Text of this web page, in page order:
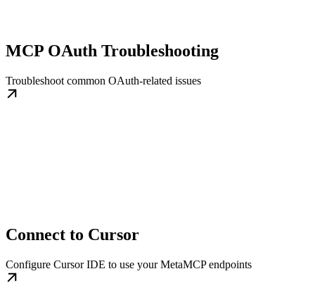
MCP OAuth Troubleshooting
Troubleshoot common OAuth-related issues
Connect to Cursor
Configure Cursor IDE to use your MetaMCP endpoints